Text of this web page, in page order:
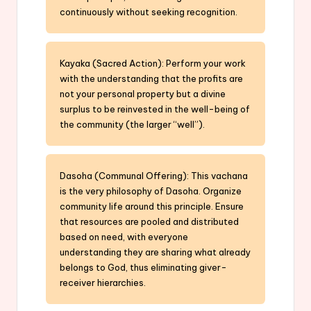
continuously without seeking recognition.
Kayaka (Sacred Action): Perform your work
with the understanding that the profits are
not your personal property but a divine
surplus to be reinvested in the well-being of
the community (the larger “well”).
Dasoha (Communal Offering): This vachana
is the very philosophy of Dasoha. Organize
community life around this principle. Ensure
that resources are pooled and distributed
based on need, with everyone
understanding they are sharing what already
belongs to God, thus eliminating giver-
receiver hierarchies.